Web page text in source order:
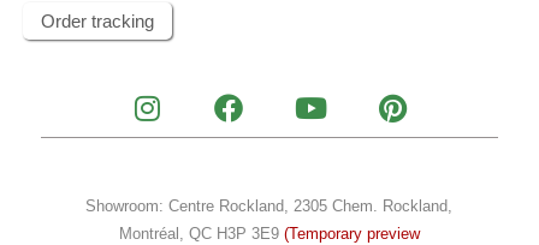
Order tracking
n
s
g
a
c
b
o
o
u
u
b
i
n
e
r
Showroom: Centre Rockland, 2305 Chem. Rockland,
Montréal, QC H3P 3E9 (Temporary preview